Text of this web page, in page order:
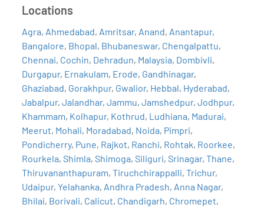
Locations
Agra, Ahmedabad, Amritsar, Anand, Anantapur,
Bangalore, Bhopal, Bhubaneswar, Chengalpattu,
Chennai, Cochin, Dehradun, Malaysia, Dombivli,
Durgapur, Ernakulam, Erode, Gandhinagar,
Ghaziabad, Gorakhpur, Gwalior, Hebbal, Hyderabad,
Jabalpur,Jalandhar,Jammu,Jamshedpur,Jodhpur,
Khammam, Kolhapur, Kothrud, Ludhiana, Madurai,
Meerut, Mohali, Moradabad, Noida, Pimpri,
Pondicherry, Pune, Rajkot, Ranchi, Rohtak, Roorkee,
Rourkela,Shimla,Shimoga,Siliguri,Srinagar,Thane,
Thiruvananthapuram,Tiruchchirappalli,Trichur,
Udaipur,Yelahanka, Andhra Pradesh, Anna Nagar,
Bhilai, Borivali, Calicut, Chandigarh, Chromepet,